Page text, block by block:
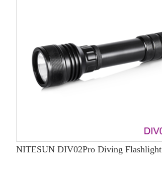
NITESUN DIV02Pro Diving Flashlight